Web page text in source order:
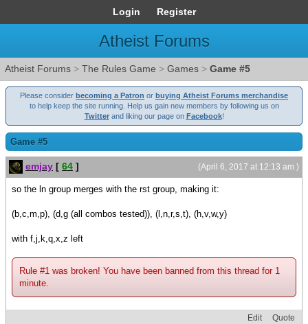
Login Register
Atheist Forums
Atheist Forums > The Rules Game > Games > Game #5
Please consider becoming a Patron or buying Atheist Forums merchandise
to help keep the site running. Help us gain new members by following us on
Twitterand liking our page on Facebook!
Game #5
(April 6, 2017 at 12:13 am )
emjay [ 64 ]
so the ln group merges with the rst group, making it:
(b,c,m,p), (d,g (all combos tested)), (l,n,r,s,t), (h,v,w,y)
with f,j,k,q,x,z left
Rule #1 was broken! You have been banned from this thread for 1
minute.
Edit Quote